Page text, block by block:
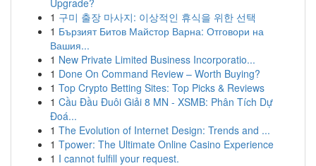
Upgrade?
1 구미 출장 마사지: 이상적인 휴식을 위한 선택
1 Бързият Битов Майстор Варна: Отговори на
Вашия...
1 New Private Limited Business Incorporatio...
1 Done On Command Review – Worth Buying?
1 Top Crypto Betting Sites: Top Picks & Reviews
1 Cầu Đầu Đuôi Giải 8 MN - XSMB: Phân Tích Dự
Đoá...
1 The Evolution of Internet Design: Trends and ...
1 Tpower: The Ultimate Online Casino Experience
1 I cannot fulfill your request.